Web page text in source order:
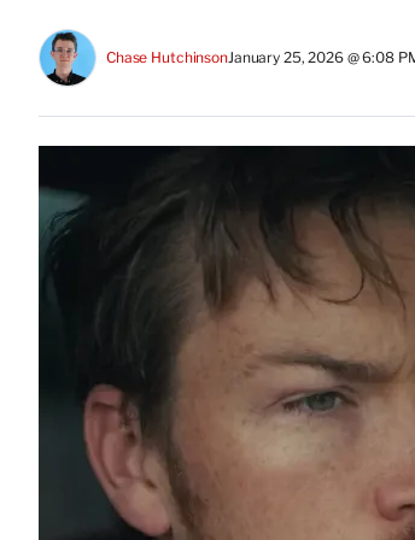
Chase HutchinsonJanuary 25, 2026 @ 6:08